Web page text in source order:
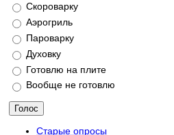
Скороварку
Аэрогриль
Пароварку
Духовку
Готовлю на плите
Вообще не готовлю
Старые опросы